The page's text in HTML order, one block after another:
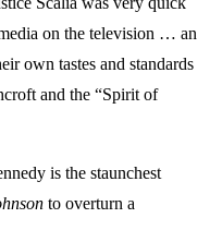
on the television … an
own tastes and standards
and the “Spirit of
is the staunchest
to overturn a